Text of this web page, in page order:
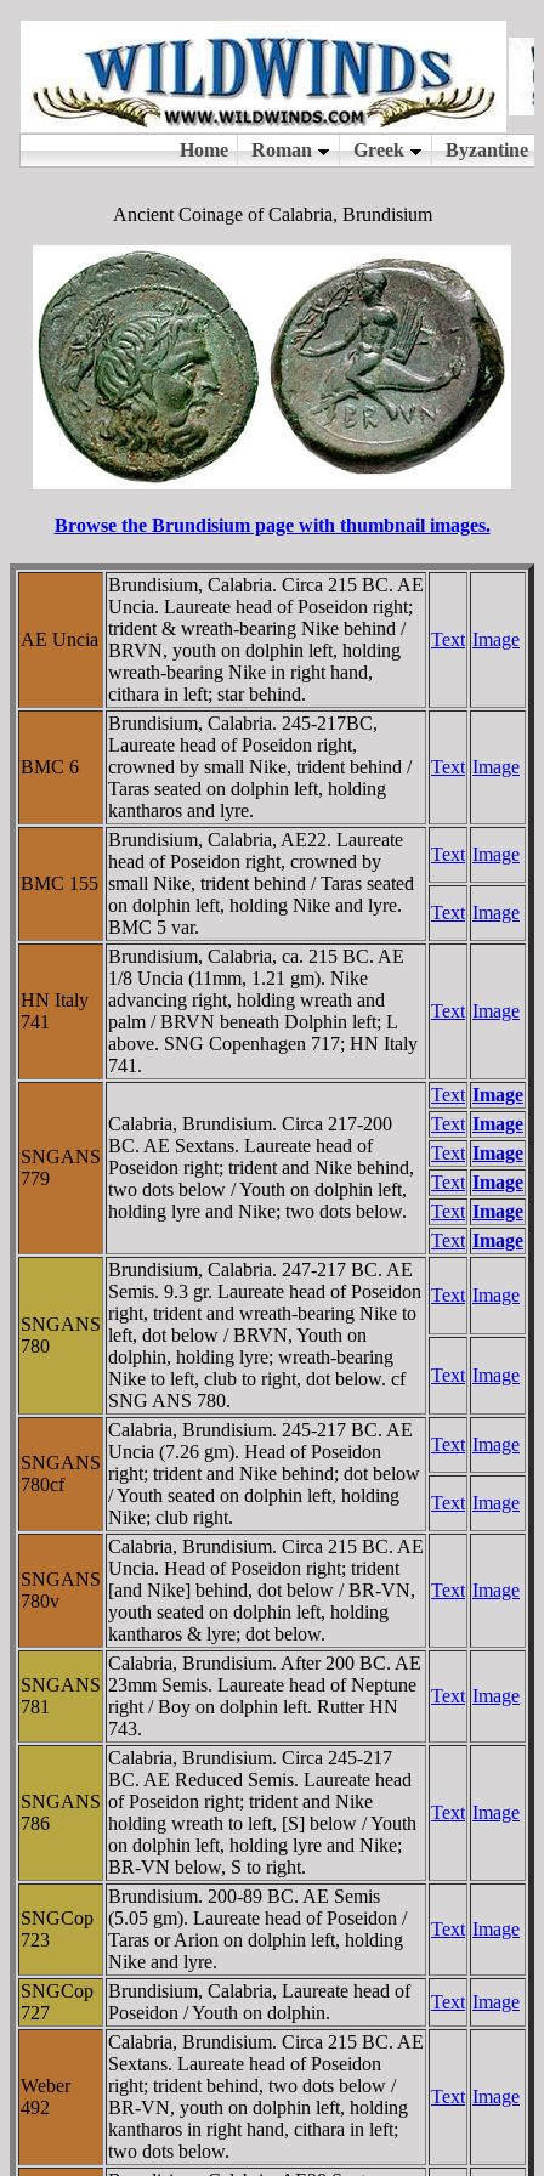
Ancient Coinage of Calabria, Brundisium
Browse the Brundisium page with thumbnail images.
AE Uncia
Brundisium, Calabria. Circa 215 BC. AE
Uncia. Laureate head of Poseidon right;
trident & wreath-bearing Nike behind /
BRVN, youth on dolphin left, holding
wreath-bearing Nike in right hand,
cithara in left; star behind.
Text Image
BMC 6
Brundisium, Calabria. 245-217BC,
Laureate head of Poseidon right,
crowned by small Nike, trident behind /
Taras seated on dolphin left, holding
kantharos and lyre.
Text Image
BMC 155
Brundisium, Calabria, AE22. Laureate
head of Poseidon right, crowned by
small Nike, trident behind / Taras seated
on dolphin left, holding Nike and lyre.
BMC 5 var.
Text Image
Text Image
HN Italy
741
Brundisium, Calabria, ca. 215 BC. AE
1/8 Uncia (11mm, 1.21 gm). Nike
advancing right, holding wreath and
palm / BRVN beneath Dolphin left; L
above. SNG Copenhagen 717; HN Italy
741.
Text Image
SNGANS
779
Calabria, Brundisium. Circa 217-200
BC. AE Sextans. Laureate head of
Poseidon right; trident and Nike behind,
two dots below / Youth on dolphin left,
holding lyre and Nike; two dots below.
Text Image
Text Image
Text Image
Text Image
Text Image
Text Image
SNGANS
780
Brundisium, Calabria. 247-217 BC. AE
Semis. 9.3 gr. Laureate head of Poseidon
right, trident and wreath-bearing Nike to
left, dot below / BRVN, Youth on
dolphin, holding lyre; wreath-bearing
Nike to left, club to right, dot below. cf
SNG ANS 780.
Text Image
Text Image
SNGANS
780cf
Calabria, Brundisium. 245-217 BC. AE
Uncia (7.26 gm). Head of Poseidon
right; trident and Nike behind; dot below
/ Youth seated on dolphin left, holding
Nike; club right.
Text Image
Text Image
SNGANS
780v
Calabria, Brundisium. Circa 215 BC. AE
Uncia. Head of Poseidon right; trident
[and Nike] behind, dot below / BR-VN,
youth seated on dolphin left, holding
kantharos & lyre; dot below.
Text Image
SNGANS
781
Calabria, Brundisium. After 200 BC. AE
23mm Semis. Laureate head of Neptune
right / Boy on dolphin left. Rutter HN
743.
Text Image
SNGANS
786
Calabria, Brundisium. Circa 245-217
BC. AE Reduced Semis. Laureate head
of Poseidon right; trident and Nike
holding wreath to left, [S] below / Youth
on dolphin left, holding lyre and Nike;
BR-VN below, S to right.
Text Image
SNGCop
723
Brundisium. 200-89 BC. AE Semis
(5.05 gm). Laureate head of Poseidon /
Taras or Arion on dolphin left, holding
Nike and lyre.
Text Image
SNGCop
727
Brundisium, Calabria, Laureate head of
Poseidon / Youth on dolphin.
Text Image
Weber
492
Calabria, Brundisium. Circa 215 BC. AE
Sextans. Laureate head of Poseidon
right; trident behind, two dots below /
BR-VN, youth on dolphin left, holding
kantharos in right hand, cithara in left;
two dots below.
Text Image